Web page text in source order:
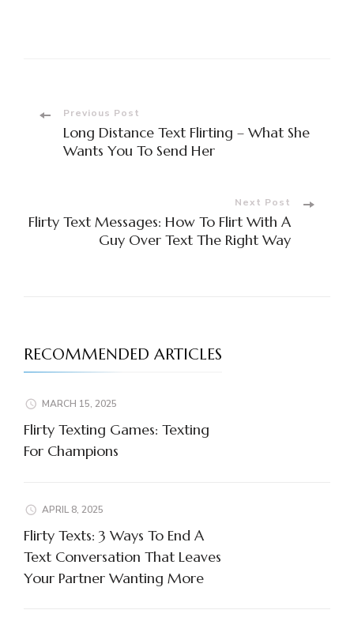
Previous Post
Long Distance Text Flirting – What She
Wants You To Send Her
Next Post
Flirty Text Messages: How To Flirt With A
Guy Over Text The Right Way
RECOMMENDED ARTICLES
MARCH 15, 2025
Flirty Texting Games: Texting
For Champions
APRIL 8, 2025
Flirty Texts: 3 Ways To End A
Text Conversation That Leaves
Your Partner Wanting More